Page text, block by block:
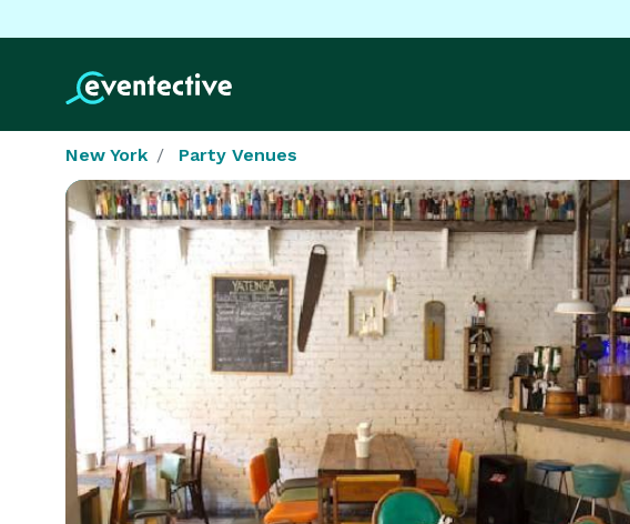
New York Party Venues